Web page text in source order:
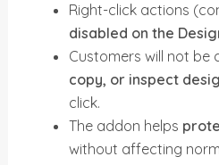
Right-click actions
disabled on the
Customers will not be
copy, or inspect
click.
The addon helps
without affecting